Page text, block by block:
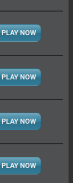
PLAY NOW
PLAY NOW
PLAY NOW
PLAY NOW